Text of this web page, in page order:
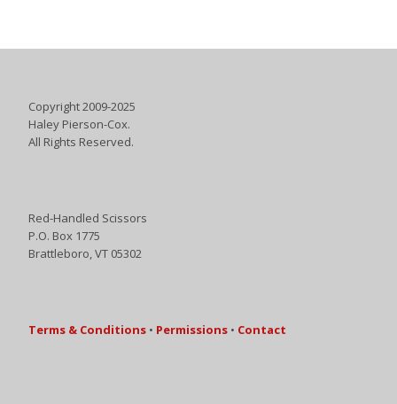
Copyright 2009-2025
Haley Pierson-Cox.
All Rights Reserved.
Red-Handled Scissors
P.O. Box 1775
Brattleboro, VT 05302
Terms & Conditions • Permissions • Contact